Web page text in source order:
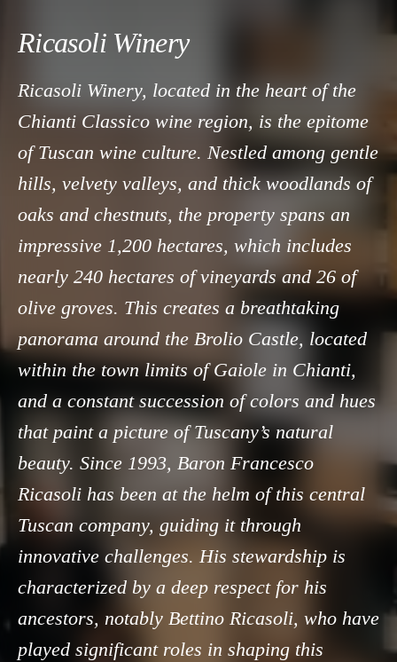
Ricasoli Winery
Ricasoli Winery, located in the heart of the
Chianti Classico wine region, is the epitome
of Tuscan wine culture. Nestled among gentle
hills, velvety valleys, and thick woodlands of
oaks and chestnuts, the property spans an
impressive 1,200 hectares, which includes
nearly 240 hectares of vineyards and 26 of
olive groves. This creates a breathtaking
panorama around the Brolio Castle, located
within the town limits of Gaiole in Chianti,
and a constant succession of colors and hues
that paint a picture of Tuscany’s natural
beauty. Since 1993, Baron Francesco
Ricasoli has been at the helm of this central
Tuscan company, guiding it through
innovative challenges. His stewardship is
characterized by a deep respect for his
ancestors, notably Bettino Ricasoli, who have
played significant roles in shaping this